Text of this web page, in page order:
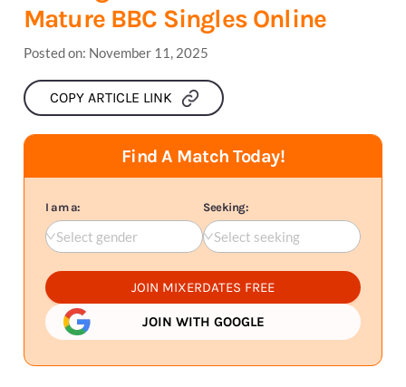
Mature BBC Singles Online
Posted on: November 11, 2025
COPY ARTICLE LINK
Find A Match Today!
I am a:
Select gender
Seeking:
Select seeking
JOIN MIXERDATES FREE
JOIN WITH GOOGLE